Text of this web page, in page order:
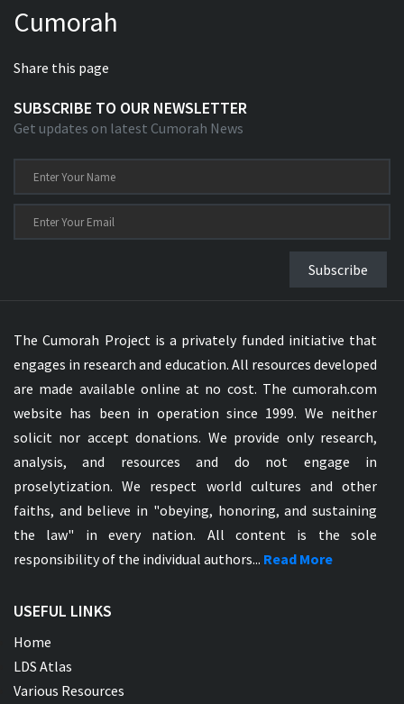
Xhosa Bible
Cumorah
Share this page
SUBSCRIBE TO OUR NEWSLETTER
Get updates on latest Cumorah News
Subscribe
The Cumorah Project is a privately funded initiative that
engages in research and education. All resources developed
are made available online at no cost. The cumorah.com
website has been in operation since 1999. We neither
solicit nor accept donations. We provide only research,
analysis, and resources and do not engage in
proselytization. We respect world cultures and other
faiths, and believe in "obeying, honoring, and sustaining
the law" in every nation. All content is the sole
responsibility of the individual authors... Read More
USEFUL LINKS
Home
LDS Atlas
Various Resources